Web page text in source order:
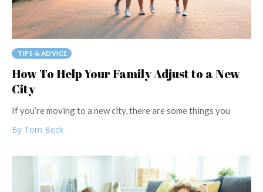
TIPS & ADVICE
How To Help Your Family Adjust to a New
City
If you’re moving to a new city, there are some things you
By Tom Beck